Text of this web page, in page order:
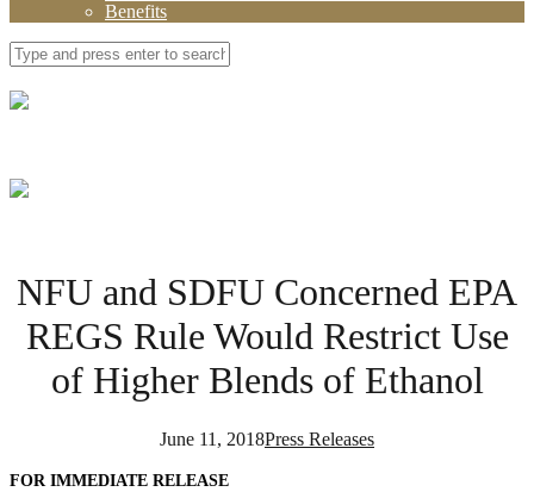
Benefits
NFU and SDFU Concerned EPA
REGS Rule Would Restrict Use
of Higher Blends of Ethanol
June 11, 2018Press Releases
FOR IMMEDIATE RELEASE